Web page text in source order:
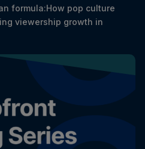
formula:How pop culture
viewership growth in